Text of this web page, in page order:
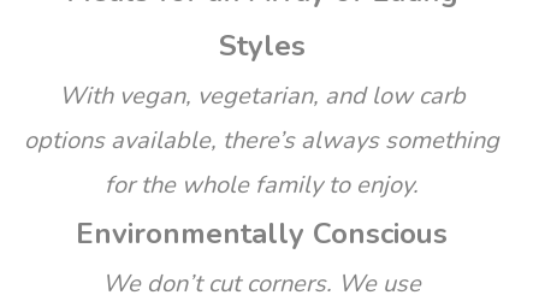
Styles
With vegan, vegetarian, and low carb
options available, there’s always something
for the whole family to enjoy.
Environmentally Conscious
We don’t cut corners. We use